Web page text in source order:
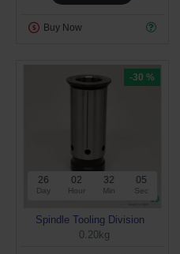
Buy Now
-30 %
26
Day
02
Hour
32
Min
05
Sec
Spindle Tooling Division
0.20kg